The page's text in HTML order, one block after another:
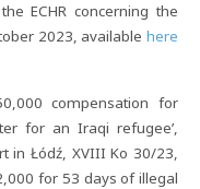
ECHR concerning the
2023, available here
compensation for
for an Iraqi refugee’,
in Łódź, XVIII Ko 30/23,
for 53 days of illegal